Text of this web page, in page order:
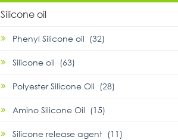
Silicone oil
Phenyl Silicone oil (32)
Silicone oil (63)
Polyester Silicone Oil (28)
Amino Silicone Oil (15)
Silicone release agent (11)